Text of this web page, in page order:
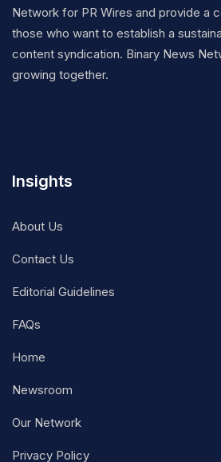
Network for PR Wires and provide a
those who want to establish a
content syndication. Binary News
growing together.
Insights
About Us
Contact Us
Editorial Guidelines
FAQs
Home
Newsroom
Our Network
Privacy Policy